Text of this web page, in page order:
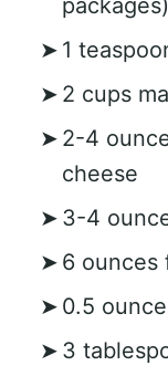
packages)
1
2 cups
2-4
cheese
3-4
6 ounces
0.5
3